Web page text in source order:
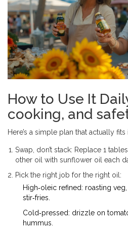
How to Use It
cooking, and
Here’s a simple plan that actually
Swap, don’t stack: Replace 1
other oil with sunflower oil each
Pick the right job for the right oil:
High‑oleic refined: roasting
stir‑fries.
Cold‑pressed: drizzle on
hummus.